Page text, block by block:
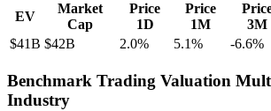
EV
Market
Cap
Price
1D
Price
1M
3M
$41B $42B 2.0% 5.1% -6.6%
Benchmark Trading Valuation
Industry